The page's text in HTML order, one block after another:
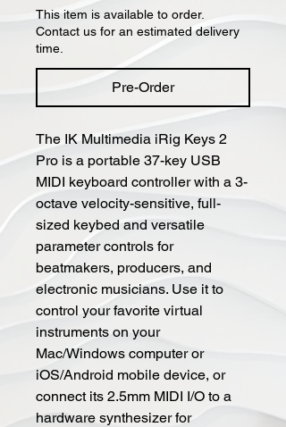
This item is available to order.
Contact us for an estimated delivery
time.
Pre-Order
The IK Multimedia iRig Keys 2
Pro is a portable 37-key USB
MIDI keyboard controller with a 3-
octave velocity-sensitive, full-
sized keybed and versatile
parameter controls for
beatmakers, producers, and
electronic musicians. Use it to
control your favorite virtual
instruments on your
Mac/Windows computer or
iOS/Android mobile device, or
connect its 2.5mm MIDI I/O to a
hardware synthesizer for